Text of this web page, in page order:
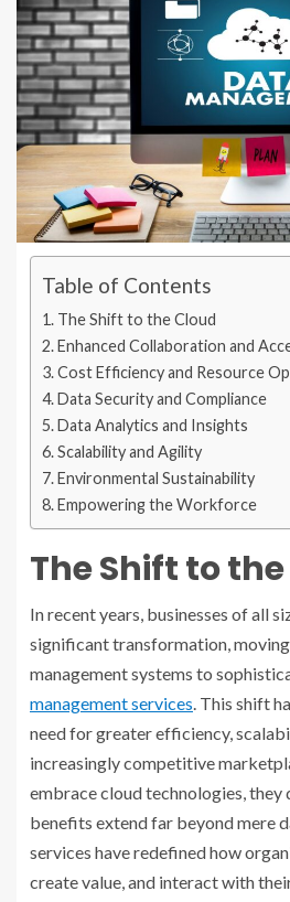
Table of Contents
The Shift to the Cloud
Enhanced Collaboration and
Cost Efficiency and Resource
Data Security and Compliance
Data Analytics and Insights
Scalability and Agility
Environmental Sustainability
Empowering the Workforce
The Shift to
In recent years, businesses of all
significant transformation,
management systems to
management services. This shift
need for greater efficiency,
increasingly competitive
embrace cloud technologies, they
benefits extend far beyond mere
services have redefined how
create value, and interact with